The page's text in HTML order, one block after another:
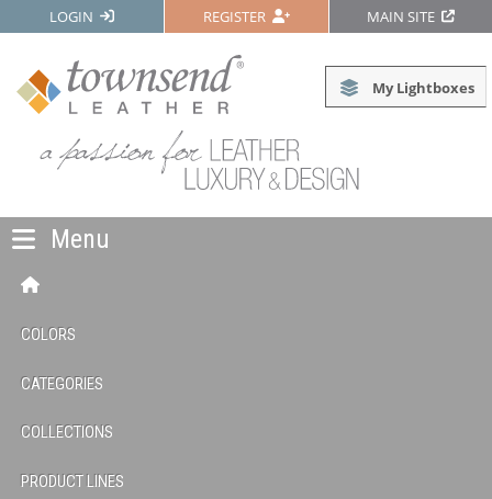
LOGIN REGISTER MAIN SITE
Menu
COLORS
CATEGORIES
COLLECTIONS
PRODUCT LINES
My Lightboxes